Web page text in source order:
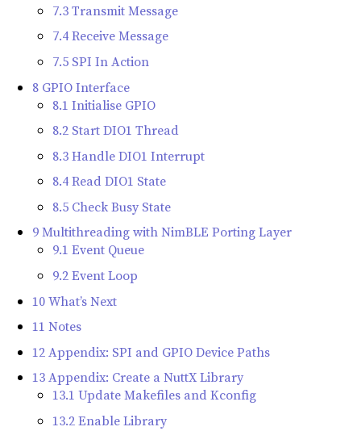
7.3 Transmit Message
7.4 Receive Message
7.5 SPI In Action
8 GPIO Interface
8.1 Initialise GPIO
8.2 Start DIO1 Thread
8.3 Handle DIO1 Interrupt
8.4 Read DIO1 State
8.5 Check Busy State
9 Multithreading with NimBLE Porting Layer
9.1 Event Queue
9.2 Event Loop
10 What’s Next
11 Notes
12 Appendix: SPI and GPIO Device Paths
13 Appendix: Create a NuttX Library
13.1 Update Makefiles and Kconfig
13.2 Enable Library